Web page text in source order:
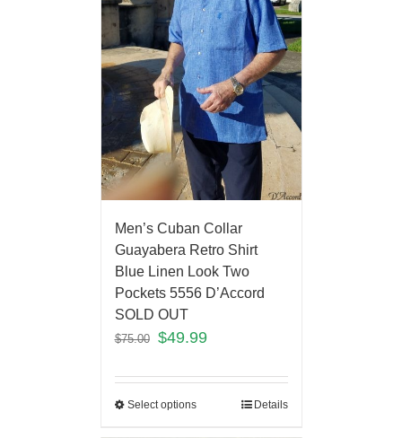
Men’s Cuban Collar
Guayabera Retro Shirt
Blue Linen Look Two
Pockets 5556 D’Accord
SOLD OUT
$75.00 $49.99
Select options Details